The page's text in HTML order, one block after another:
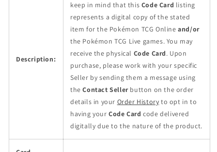
Description:
keep in mind that this Code Card listing
represents a digital copy of the stated
item for the Pokémon TCG Onlineand/or
the Pokémon TCG Live games. You may
receive the physical Code Card. Upon
purchase, please work with your specific
Seller by sending them a message using
theContact Sellerbutton on the order
details in your Order History to opt in to
having yourCode Card code delivered
digitally due to the nature of the product.